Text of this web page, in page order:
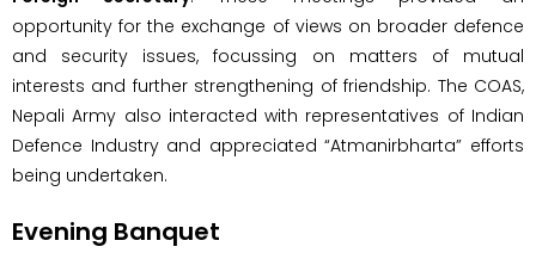
opportunity for the exchange of views on broader defence
and security issues, focussing on matters of mutual
interests and further strengthening of friendship. The COAS,
Nepali Army also interacted with representatives of Indian
Defence Industry and appreciated “Atmanirbharta” efforts
being undertaken.
Evening Banquet